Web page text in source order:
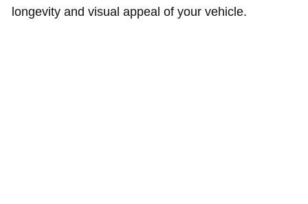
longevity and visual appeal of your vehicle.